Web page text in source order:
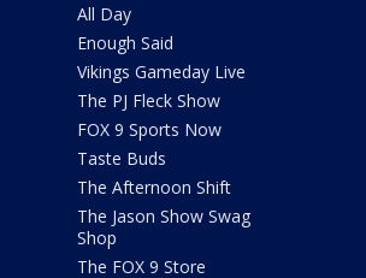
All Day
Enough Said
Vikings Gameday Live
The PJ Fleck Show
FOX 9 Sports Now
Taste Buds
The Afternoon Shift
The Jason Show Swag
Shop
The FOX 9 Store